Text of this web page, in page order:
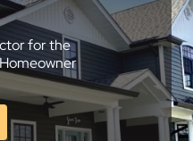
for the